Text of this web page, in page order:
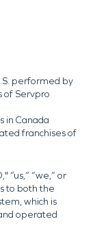
performed by
of Servpro
in Canada
franchises of
“us,” “we,” or
to both the
which is
operated